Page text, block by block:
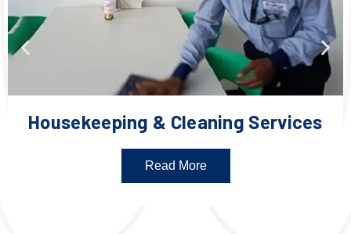
Housekeeping & Cleaning Services
Read More